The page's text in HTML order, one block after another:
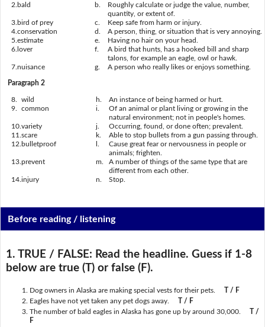
2. bald b.
Roughly calculate or judge the value, number,
quantity, or extent of.
3. bird of prey c.
Keep safe from harm or injury.
4. conservation d.
A person, thing, or situation that is very annoying.
5. estimate e.
Having no hair on your head.
6. lover f.
A bird that hunts, has a hooked bill and sharp
talons, for example an eagle, owl or hawk.
7. nuisance g. A person who really likes or enjoys something.
Paragraph 2
8. wild h.
An instance of being harmed or hurt.
9.
common i.
Of an animal or plant living or growing in the
natural environment; not in people's homes.
10. variety j.
Occurring, found, or done often; prevalent.
11. scare k.
Able to stop bullets from a gun passing through.
12. bulletproof
Cause great fear or nervousness in people or
animals; frighten.
13. prevent m.
A number of things of the same type that are
different from each other.
14. injury n. Stop.
Before reading / listening
1. TRUE / FALSE: Read the headline. Guess if 1-8
below are true (T) or false (F).
Dog owners in Alaska are making special vests for their pets.
T / F
Eagles have not yet taken any pet dogs away.
T / F
The number of bald eagles in Alaska has gone up by around 30,000.
T /
F